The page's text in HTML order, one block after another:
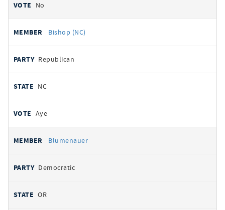
No
Bishop (NC)
Republican
NC
Aye
Blumenauer
Democratic
OR